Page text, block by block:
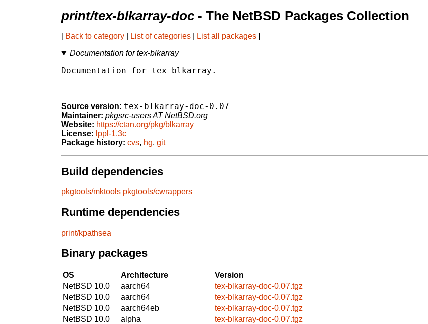
print/tex-blkarray-doc - The NetBSD Packages Collection
[ Back to category List of categories List all packages ]
Documentation for tex-blkarray
Documentation for tex-blkarray.
Source version: tex-blkarray-doc-0.07
Maintainer: pkgsrc-users AT NetBSD.org
Website: https://ctan.org/pkg/blkarray
License: lppl-1.3c
Package history: cvs, hg, git
Build dependencies
pkgtools/mktools pkgtools/cwrappers
Runtime dependencies
print/kpathsea
Binary packages
OS Architecture
Version
NetBSD 10.0
aarch64
tex-blkarray-doc-0.07.tgz
NetBSD 10.0
aarch64
tex-blkarray-doc-0.07.tgz
NetBSD 10.0
aarch64eb
tex-blkarray-doc-0.07.tgz
NetBSD 10.0
alpha
tex-blkarray-doc-0.07.tgz